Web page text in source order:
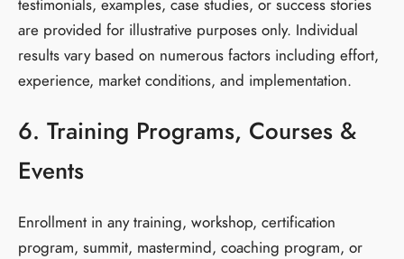
testimonials, examples, case studies, or success stories
are provided for illustrative purposes only. Individual
results vary based on numerous factors including effort,
experience, market conditions, and implementation.
6. Training Programs, Courses &
Events
Enrollment in any training, workshop, certification
program, summit, mastermind, coaching program, or